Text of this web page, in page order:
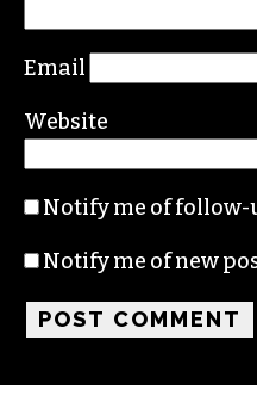
Email
Website
Notify me of follow-
Notify me of new